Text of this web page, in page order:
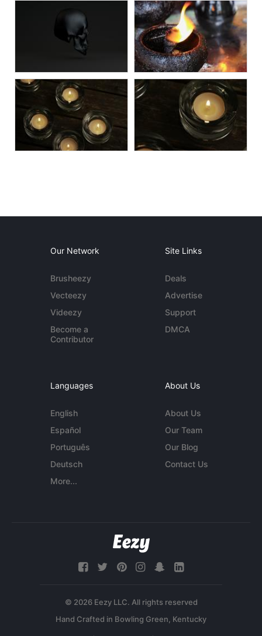
Our Network
Brusheezy
Vecteezy
Videezy
Become a
Contributor
Site Links
Deals
Advertise
Support
DMCA
Languages
English
Español
Português
Deutsch
More...
About Us
About Us
Our Team
Our Blog
Contact Us
© 2026 Eezy LLC. All rights reserved